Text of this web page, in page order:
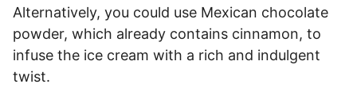
Alternatively, you could use Mexican chocolate
powder, which already contains cinnamon, to
infuse the ice cream with a rich and indulgent
twist.